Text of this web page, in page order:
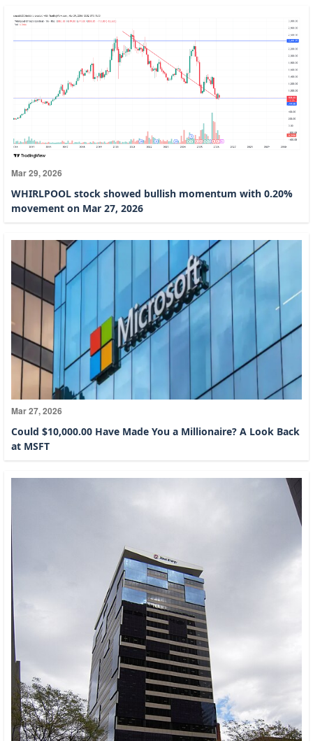
Mar 29, 2026
WHIRLPOOL stock showed bullish momentum with 0.20%
movement on Mar 27, 2026
Mar 27, 2026
Could $10,000.00 Have Made You a Millionaire? A Look Back
at MSFT